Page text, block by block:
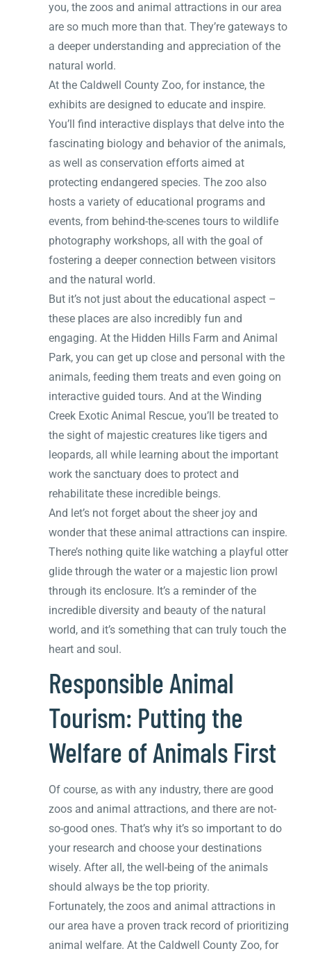
you, the zoos and animal attractions in our area
are so much more than that. They’re gateways to
a deeper understanding and appreciation of the
natural world.
At the Caldwell County Zoo, for instance, the
exhibits are designed to educate and inspire.
You’ll find interactive displays that delve into the
fascinating biology and behavior of the animals,
as well as conservation efforts aimed at
protecting endangered species. The zoo also
hosts a variety of educational programs and
events, from behind-the-scenes tours to wildlife
photography workshops, all with the goal of
fostering a deeper connection between visitors
and the natural world.
But it’s not just about the educational aspect –
these places are also incredibly fun and
engaging. At the Hidden Hills Farm and Animal
Park, you can get up close and personal with the
animals, feeding them treats and even going on
interactive guided tours. And at the Winding
Creek Exotic Animal Rescue, you’ll be treated to
the sight of majestic creatures like tigers and
leopards, all while learning about the important
work the sanctuary does to protect and
rehabilitate these incredible beings.
And let’s not forget about the sheer joy and
wonder that these animal attractions can inspire.
There’s nothing quite like watching a playful otter
glide through the water or a majestic lion prowl
through its enclosure. It’s a reminder of the
incredible diversity and beauty of the natural
world, and it’s something that can truly touch the
heart and soul.
Responsible Animal
Tourism: Putting the
Welfare of Animals First
Of course, as with any industry, there are good
zoos and animal attractions, and there are not-
so-good ones. That’s why it’s so important to do
your research and choose your destinations
wisely. After all, the well-being of the animals
should always be the top priority.
Fortunately, the zoos and animal attractions in
our area have a proven track record of prioritizing
animal welfare. At the Caldwell County Zoo, for